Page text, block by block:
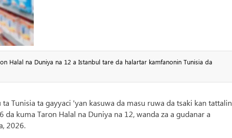
Halal na Duniya na 12 a Istanbul tare da halartar kamfanonin Tunisia da
Tunisia ta gayyaci 'yan kasuwa da masu ruwa da tsaki kan tattalin
kuma Taron Halal na Duniya na 12, wanda za a gudanar a
2026.